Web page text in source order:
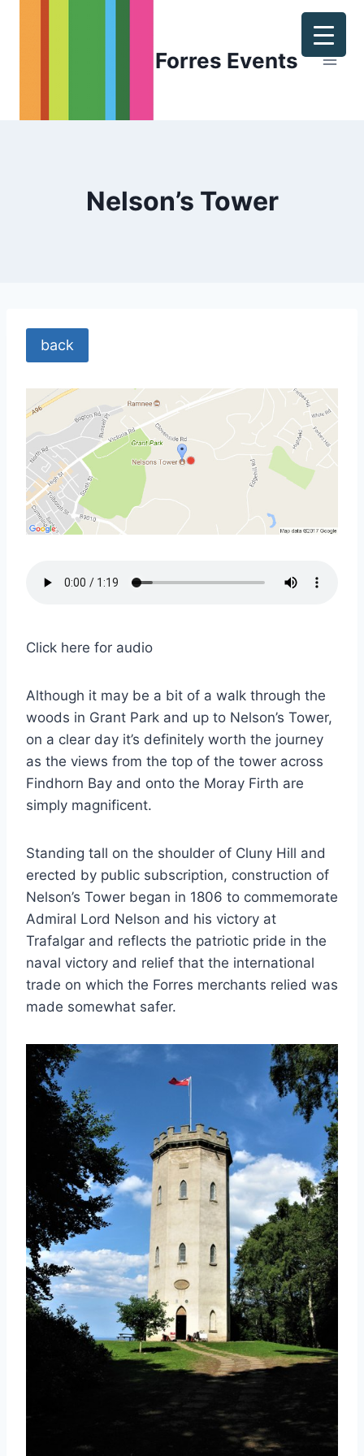
Forres Events
Nelson’s Tower
back
Click here for audio
Although it may be a bit of a walk through the
woods in Grant Park and up to Nelson’s Tower,
on a clear day it’s definitely worth the journey
as the views from the top of the tower across
Findhorn Bay and onto the Moray Firth are
simply magnificent.
Standing tall on the shoulder of Cluny Hill and
erected by public subscription, construction of
Nelson’s Tower began in 1806 to commemorate
Admiral Lord Nelson and his victory at
Trafalgar and reflects the patriotic pride in the
naval victory and relief that the international
trade on which the Forres merchants relied was
made somewhat safer.